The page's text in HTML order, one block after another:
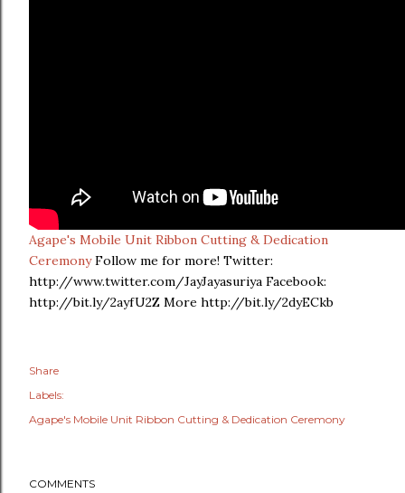
Agape's Mobile Unit Ribbon Cutting & Dedication
CeremonyFollow me for more! Twitter:
http://www.twitter.com/JayJayasuriya Facebook:
http://bit.ly/2ayfU2Z More http://bit.ly/2dyECkb
Share
Labels:
Agape's Mobile Unit Ribbon Cutting & Dedication Ceremony
COMMENTS